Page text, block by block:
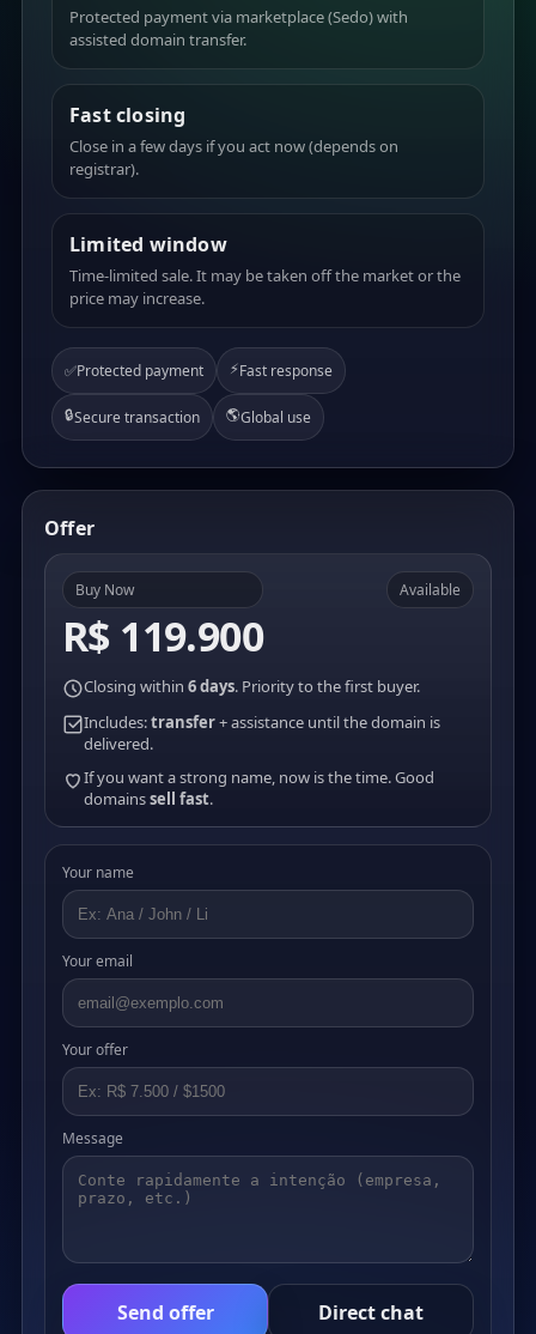
Protected payment via marketplace (Sedo) with
assisted domain transfer.
Fast closing
Close in a few days if you act now (depends on
registrar).
Limited window
Time-limited sale. It may be taken off the market or the
price may increase.
✅Protected payment ⚡Fast response
🔒Secure transaction 🌎Global use
Offer
Buy Now
R$ 119.900
Available
Closing within 6 days. Priority to the first buyer.
Includes:transfer+ assistance until the domain is
delivered.
If you want a strong name, now is the time. Good
domainssell fast.
Your name
Your email
Your offer
Message
Send offer Direct chat